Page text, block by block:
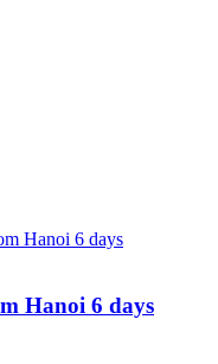
Hanoi 6 days